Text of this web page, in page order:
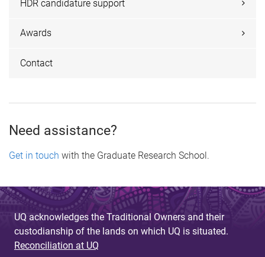
HDR candidature support
Awards
Contact
Need assistance?
Get in touch with the Graduate Research School.
UQ acknowledges the Traditional Owners and their
custodianship of the lands on which UQ is situated.
Reconciliation at UQ